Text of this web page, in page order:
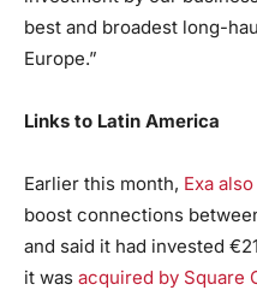
best and broadest long-
Europe.”
Links to Latin America
Earlier this month, Exa
boost connections
and said it had invested
it was acquired by Square